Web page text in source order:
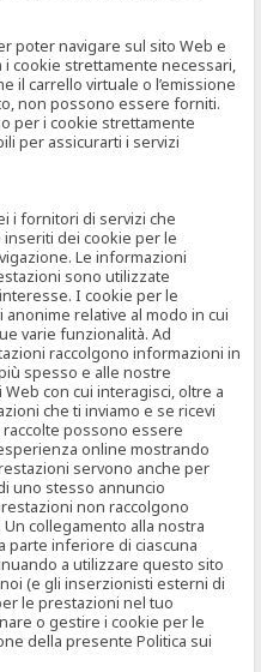
poter navigare sul sito Web e
cookie strettamente necessari,
il carrello virtuale o l’emissione
non possono essere forniti.
per i cookie strettamente
per assicurarti i servizi
i fornitori di servizi che
dei cookie per le
Le informazioni
sono utilizzate
I cookie per le
relative al modo in cui
varie funzionalità. Ad
raccolgono informazioni in
spesso e alle nostre
con cui interagisci, oltre a
che ti inviamo e se ricevi
possono essere
online mostrando
servono anche per
uno stesso annuncio
non raccolgono
collegamento alla nostra
parte inferiore di ciascuna
a utilizzare questo sito
(e gli inserzionisti esterni di
le prestazioni nel tuo
o gestire i cookie per le
della presente Politica sui